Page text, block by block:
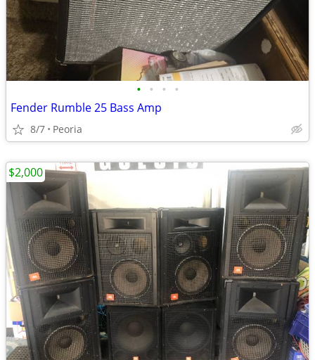
• • • •
Fender Rumble 25 Bass Amp
8/7 Peoria
$2,000